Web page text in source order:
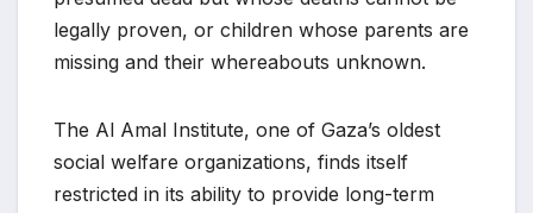
legally proven, or children whose parents are
missing and their whereabouts unknown.
The Al Amal Institute, one of Gaza’s oldest
social welfare organizations, finds itself
restricted in its ability to provide long-term